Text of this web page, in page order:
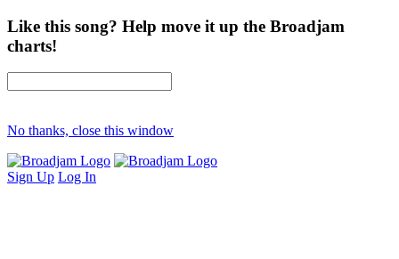
Like this song? Help move it up the Broadjam
charts!
No thanks, close this window
Sign Up Log In